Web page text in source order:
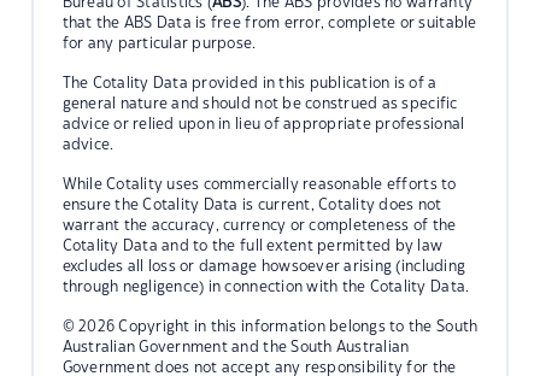
that the ABS Data is free from error, complete or suitable
for any particular purpose.
The Cotality Data provided in this publication is of a
general nature and should not be construed as specific
advice or relied upon in lieu of appropriate professional
advice.
While Cotality uses commercially reasonable efforts to
ensure the Cotality Data is current, Cotality does not
warrant the accuracy, currency or completeness of the
Cotality Data and to the full extent permitted by law
excludes all loss or damage howsoever arising (including
through negligence) in connection with the Cotality Data.
© 2026 Copyright in this information belongs to the South
Australian Government and the South Australian
Government does not accept any responsibility for the